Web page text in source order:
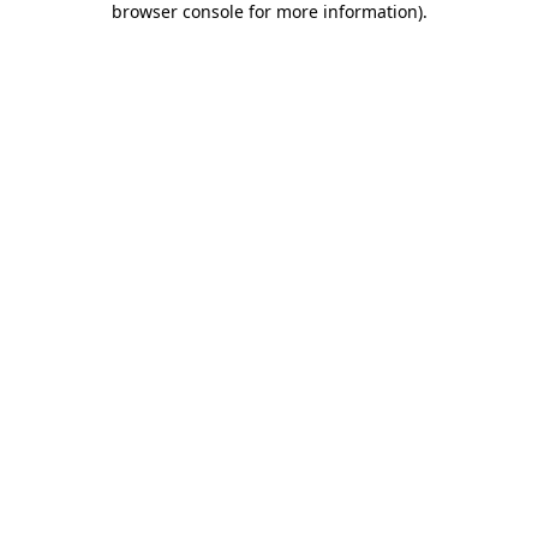
browser console for more information).